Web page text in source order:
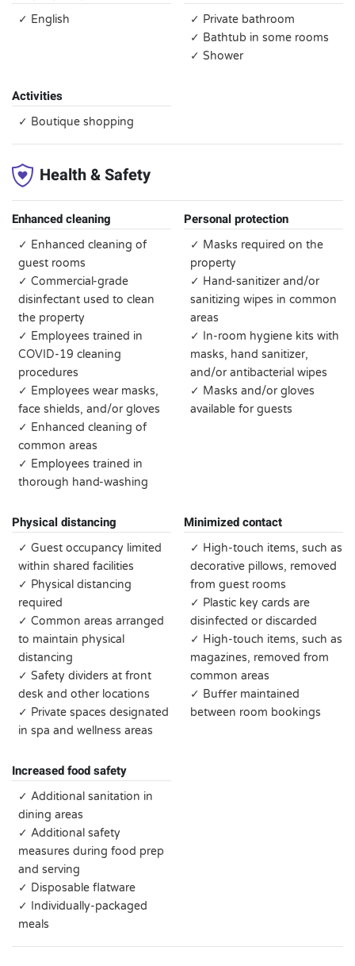
✓ English
✓ Private bathroom
✓ Bathtub in some rooms
✓ Shower
Activities
✓ Boutique shopping
Health & Safety
Enhanced cleaning
✓ Enhanced cleaning of
guest rooms
✓ Commercial-grade
disinfectant used to clean
the property
✓ Employees trained in
COVID-19 cleaning
procedures
✓ Employees wear masks,
face shields, and/or gloves
✓ Enhanced cleaning of
common areas
✓ Employees trained in
thorough hand-washing
Personal protection
✓ Masks required on the
property
✓ Hand-sanitizer and/or
sanitizing wipes in common
areas
✓ In-room hygiene kits with
masks, hand sanitizer,
and/or antibacterial wipes
✓ Masks and/or gloves
available for guests
Physical distancing
✓ Guest occupancy limited
within shared facilities
✓ Physical distancing
required
✓ Common areas arranged
to maintain physical
distancing
✓ Safety dividers at front
desk and other locations
✓ Private spaces designated
in spa and wellness areas
Minimized contact
✓ High-touch items, such as
decorative pillows, removed
from guest rooms
✓ Plastic key cards are
disinfected or discarded
✓ High-touch items, such as
magazines, removed from
common areas
✓ Buffer maintained
between room bookings
Increased food safety
✓ Additional sanitation in
dining areas
✓ Additional safety
measures during food prep
and serving
✓ Disposable flatware
✓ Individually-packaged
meals